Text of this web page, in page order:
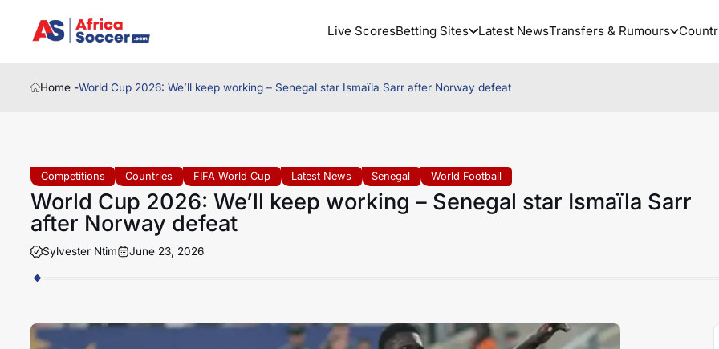
Live ScoresBetting Sites Latest NewsTransfers & Rumours
Home -World Cup 2026: We’ll keep working – Senegal star Ismaïla Sarr after Norway defeat
Competitions Countries FIFA World Cup Latest News Senegal World Football
World Cup 2026: We’ll keep working – Senegal star Ismaïla Sarr
after Norway defeat
Sylvester Ntim June 23, 2026